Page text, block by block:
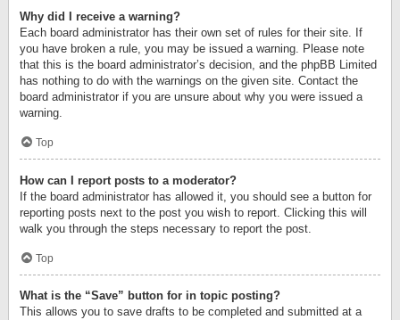
Why did I receive a warning?
Each board administrator has their own set of rules for their site. If
you have broken a rule, you may be issued a warning. Please note
that this is the board administrator’s decision, and the phpBB Limited
has nothing to do with the warnings on the given site. Contact the
board administrator if you are unsure about why you were issued a
warning.
Top
How can I report posts to a moderator?
If the board administrator has allowed it, you should see a button for
reporting posts next to the post you wish to report. Clicking this will
walk you through the steps necessary to report the post.
Top
What is the “Save” button for in topic posting?
This allows you to save drafts to be completed and submitted at a